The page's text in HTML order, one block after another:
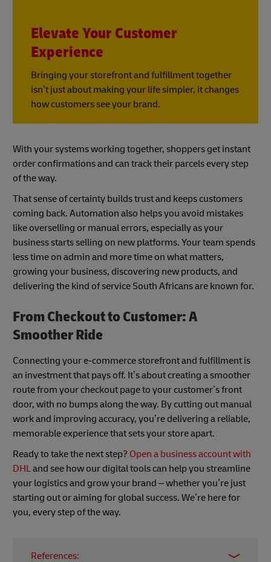
Elevate Your Customer
Experience
Bringing your storefront and fulfillment together
isn’t just about making your life simpler, it changes
how customers see your brand.
With your systems working together, shoppers get instant
order confirmations and can track their parcels every step
of the way.
That sense of certainty builds trust and keeps customers
coming back. Automation also helps you avoid mistakes
like overselling or manual errors, especially as your
business starts selling on new platforms. Your team spends
less time on admin and more time on what matters,
growing your business, discovering new products, and
delivering the kind of service South Africans are known for.
From Checkout to Customer: A
Smoother Ride
Connecting your e-commerce storefront and fulfillment is
an investment that pays off. It’s about creating a smoother
route from your checkout page to your customer’s front
door, with no bumps along the way. By cutting out manual
work and improving accuracy, you’re delivering a reliable,
memorable experience that sets your store apart.
Ready to take the next step? Open a business account with
DHLand see how our digital tools can help you streamline
your logistics and grow your brand – whether you’re just
starting out or aiming for global success. We’re here for
you, every step of the way.
References: